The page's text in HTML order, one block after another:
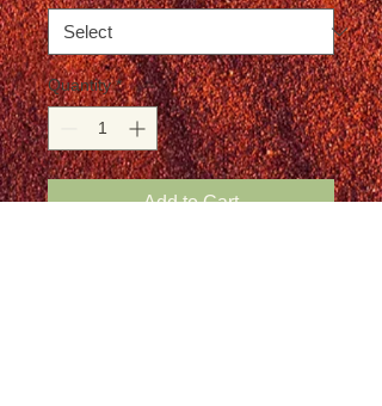
Quantity *
Add to Cart